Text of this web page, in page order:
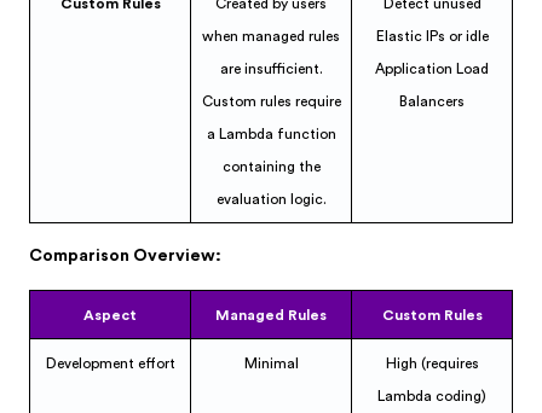
Custom Rules Created by users
when managed rules
are insufficient.
Custom rules require
a Lambda function
containing the
evaluation logic.
Detect unused
Elastic IPs or idle
Application Load
Balancers
Comparison Overview:
Aspect Managed Rules Custom Rules
Development effort Minimal High (requires
Lambda coding)